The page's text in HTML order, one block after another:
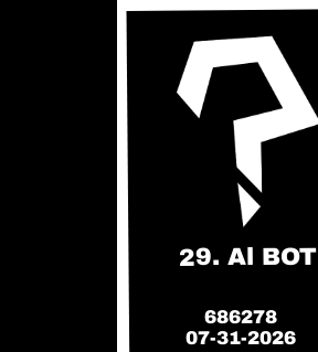
29. Al BOT
686278
07-31-2026